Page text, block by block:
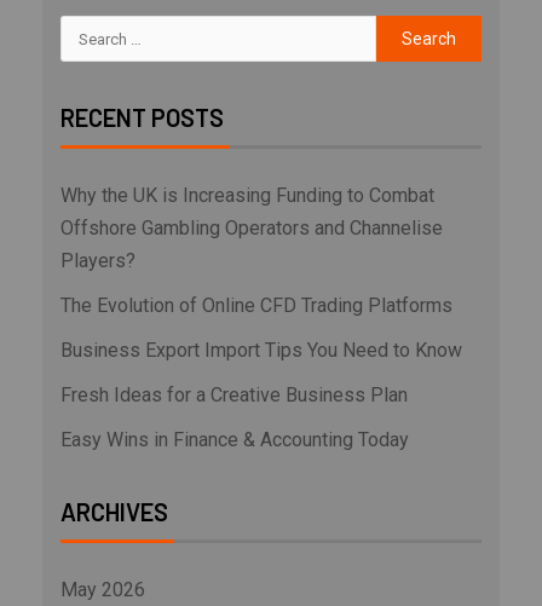
RECENT POSTS
Why the UK is Increasing Funding to Combat
Offshore Gambling Operators and Channelise
Players?
The Evolution of Online CFD Trading Platforms
Business Export Import Tips You Need to Know
Fresh Ideas for a Creative Business Plan
Easy Wins in Finance & Accounting Today
ARCHIVES
May 2026